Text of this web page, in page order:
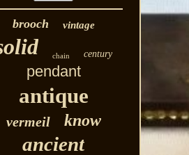
brooch vintage
chain century
pendant
antique
vermeil know
ancient